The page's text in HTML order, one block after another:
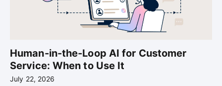
Human-in-the-Loop AI for Customer
Service: When to Use It
July 22, 2026